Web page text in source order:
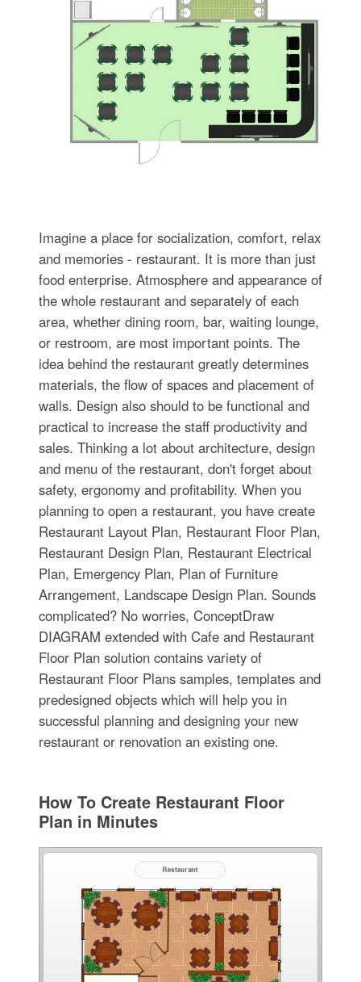
Imagine a place for socialization, comfort, relax
and memories - restaurant. It is more than just
food enterprise. Atmosphere and appearance of
the whole restaurant and separately of each
area, whether dining room, bar, waiting lounge,
or restroom, are most important points. The
idea behind the restaurant greatly determines
materials, the flow of spaces and placement of
walls. Design also should to be functional and
practical to increase the staff productivity and
sales. Thinking a lot about architecture, design
and menu of the restaurant, don't forget about
safety, ergonomy and profitability. When you
planning to open a restaurant, you have create
Restaurant Layout Plan, Restaurant Floor Plan,
Restaurant Design Plan, Restaurant Electrical
Plan, Emergency Plan, Plan of Furniture
Arrangement, Landscape Design Plan. Sounds
complicated? No worries, ConceptDraw
DIAGRAM extended with Cafe and Restaurant
Floor Plan solution contains variety of
Restaurant Floor Plans samples, templates and
predesigned objects which will help you in
successful planning and designing your new
restaurant or renovation an existing one.
How To Create Restaurant Floor
Plan in Minutes